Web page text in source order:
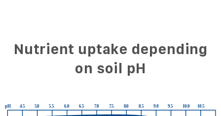
Nutrient uptake depending
on soil pH